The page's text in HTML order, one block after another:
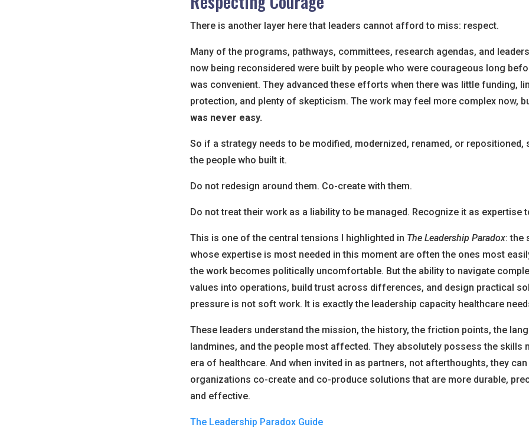
There is another layer here that leaders cannot afford to miss: respect.
Many of the programs, pathways, committees, research agendas, and
now being reconsidered were built by people who were courageous long
was convenient. They advanced these efforts when there was little funding,
protection, and plenty of skepticism. The work may feel more complex now,
was never easy.
So if a strategy needs to be modified, modernized, renamed, or repositioned,
the people who built it.
Do not redesign around them. Co-create with them.
Do not treat their work as a liability to be managed. Recognize it as expertise
This is one of the central tensions I highlighted in The Leadership Paradox: the
whose expertise is most needed in this moment are often the ones most
the work becomes politically uncomfortable. But the ability to navigate
values into operations, build trust across differences, and design practical
pressure is not soft work. It is exactly the leadership capacity healthcare
These leaders understand the mission, the history, the friction points, the
landmines, and the people most affected. They absolutely possess the skills
era of healthcare. And when invited in as partners, not afterthoughts, they can
organizations co-create and co-produce solutions that are more durable,
and effective.
The Leadership Paradox Guide